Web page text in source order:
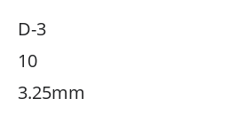
D-3
10
3.25mm